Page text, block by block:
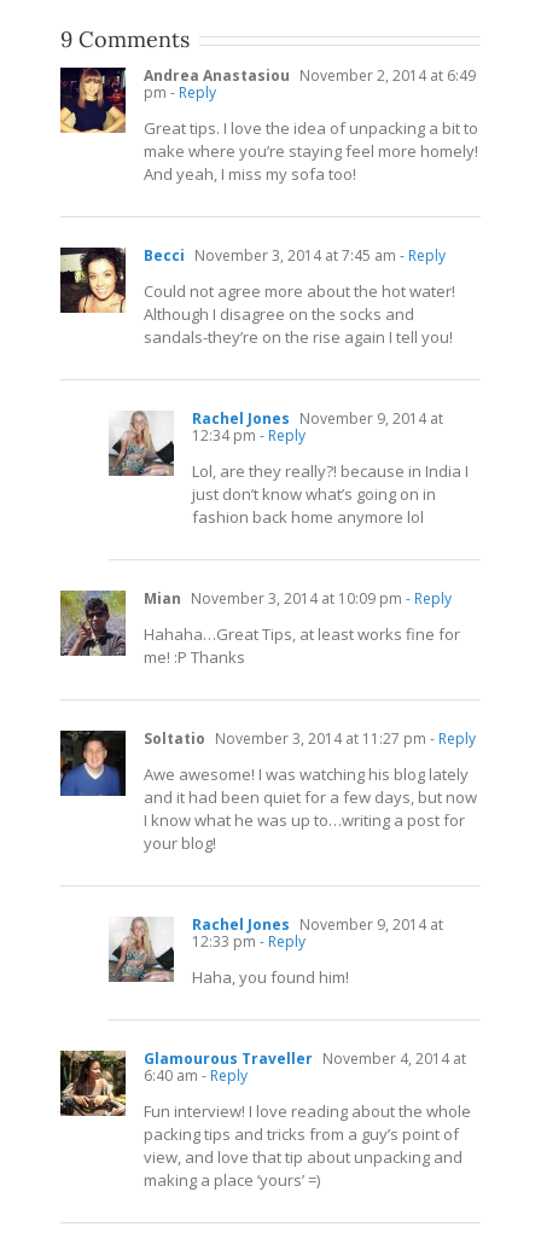
9 Comments
Andrea Anastasiou November 2, 2014 at 6:49
pm - Reply
Great tips. I love the idea of unpacking a bit to
make where you’re staying feel more homely!
And yeah, I miss my sofa too!
Becci November 3, 2014 at 7:45 am - Reply
Could not agree more about the hot water!
Although I disagree on the socks and
sandals-they’re on the rise again I tell you!
Rachel Jones November 9, 2014 at
12:34 pm - Reply
Lol, are they really?! because in India I
just don’t know what’s going on in
fashion back home anymore lol
Mian November 3, 2014 at 10:09 pm - Reply
Hahaha…Great Tips, at least works fine for
me! :P Thanks
Soltatio November 3, 2014 at 11:27 pm - Reply
Awe awesome! I was watching his blog lately
and it had been quiet for a few days, but now
I know what he was up to…writing a post for
your blog!
Rachel Jones November 9, 2014 at
12:33 pm - Reply
Haha, you found him!
Glamourous Traveller November 4, 2014 at
6:40 am - Reply
Fun interview! I love reading about the whole
packing tips and tricks from a guy’s point of
view, and love that tip about unpacking and
making a place ‘yours’ =)